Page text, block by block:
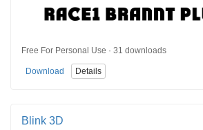
Free For Personal Use · 31 downloads
Download Details
Blink 3D